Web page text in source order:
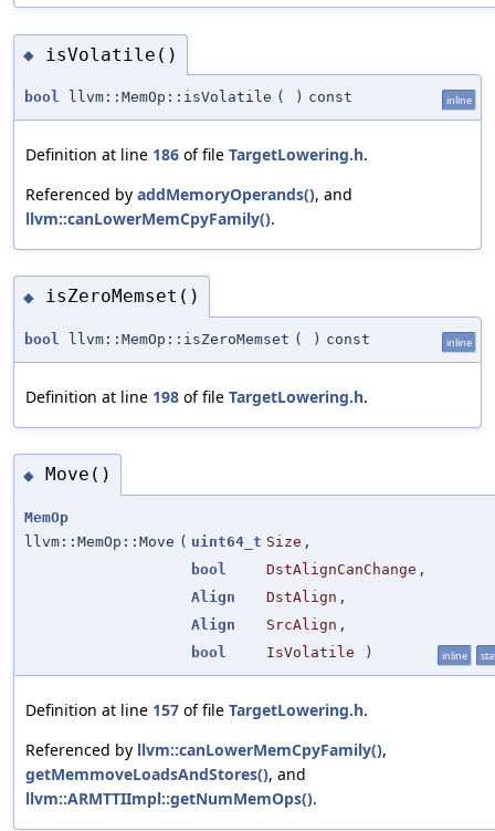
◆ isVolatile()
bool llvm::MemOp::isVolatile ( ) const inline
Definition at line 186 of file TargetLowering.h.
Referenced by addMemoryOperands(), and
llvm::canLowerMemCpyFamily().
◆ isZeroMemset()
bool llvm::MemOp::isZeroMemset ( ) const inline
Definition at line 198 of file TargetLowering.h.
◆ Move()
MemOp
llvm::MemOp::Move ( uint64_t Size ,
bool
DstAlignCanChange ,
Align
DstAlign ,
Align
SrcAlign ,
bool
IsVolatile ) inline
Definition at line 157 of file TargetLowering.h.
Referenced by llvm::canLowerMemCpyFamily(),
getMemmoveLoadsAndStores(), and
llvm::ARMTTIImpl::getNumMemOps().